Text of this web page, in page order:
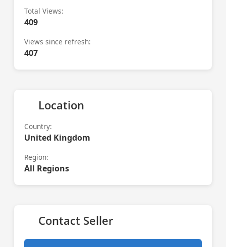
Total Views:
409
Views since refresh:
407
Location
Country:
United Kingdom
Region:
All Regions
Contact Seller